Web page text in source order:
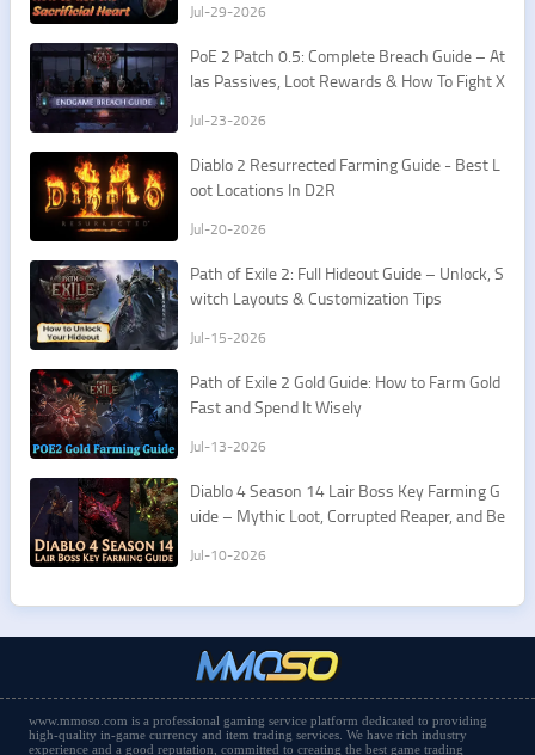
Jul-29-2026
PoE 2 Patch 0.5: Complete Breach Guide – At
las Passives, Loot Rewards & How To Fight X
Jul-23-2026
​Diablo 2 Resurrected Farming Guide - Best L
oot Locations In D2R
Jul-20-2026
Path of Exile 2: Full Hideout Guide – Unlock, S
witch Layouts & Customization Tips
Jul-15-2026
Path of Exile 2 Gold Guide: How to Farm Gold
Fast and Spend It Wisely
Jul-13-2026
Diablo 4 Season 14 Lair Boss Key Farming G
uide – Mythic Loot, Corrupted Reaper, and Be
Jul-10-2026
www.mmoso.com is a professional gaming service platform dedicated to providing
high-quality in-game currency and item trading services. We have rich industry
experience and a good reputation, committed to creating the best game trading